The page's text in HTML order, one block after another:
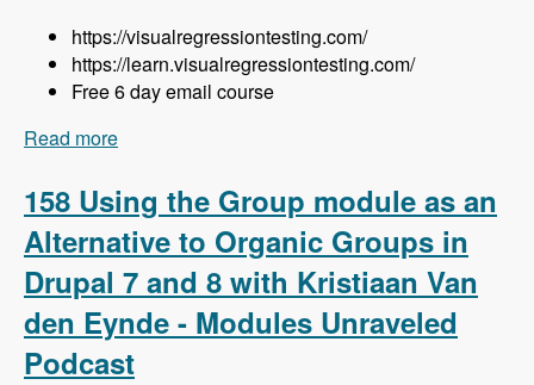
https://visualregressiontesting.com/
https://learn.visualregressiontesting.com/
Free 6 day email course
Read more
Unraveled Podcast
158 Using the Group module as an
Alternative to Organic Groups in
Drupal 7 and 8 with Kristiaan Van
den Eynde - Modules Unraveled
Podcast